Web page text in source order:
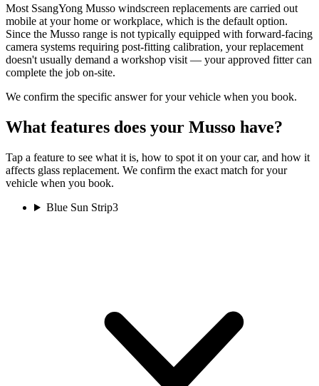
Most SsangYong Musso windscreen replacements are carried out
mobile at your home or workplace, which is the default option.
Since the Musso range is not typically equipped with forward-facing
camera systems requiring post-fitting calibration, your replacement
doesn't usually demand a workshop visit — your approved fitter can
complete the job on-site.
We confirm the specific answer for your vehicle when you book.
What features does your Musso have?
Tap a feature to see what it is, how to spot it on your car, and how it
affects glass replacement. We confirm the exact match for your
vehicle when you book.
Blue Sun Strip3